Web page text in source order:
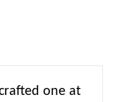
one at